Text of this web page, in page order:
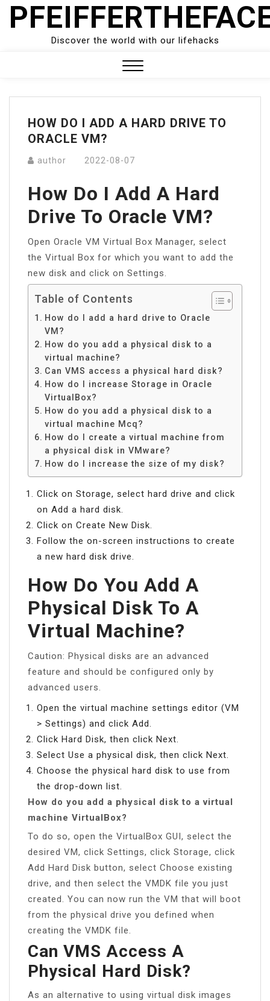
Skip
Discover the world with our lifehacks
Menu
HOW DO I ADD A HARD DRIVE TO
ORACLE VM?
author 2022-08-07
How Do I Add A Hard
Drive To Oracle VM?
Open Oracle VM Virtual Box Manager, select
the Virtual Box for which you want to add the
new disk and click on Settings.
Table of Contents
How do I add a hard drive to Oracle
VM?
How do you add a physical disk to a
virtual machine?
Can VMS access a physical hard disk?
How do I increase Storage in Oracle
VirtualBox?
How do you add a physical disk to a
virtual machine Mcq?
How do I create a virtual machine from
a physical disk in VMware?
How do I increase the size of my disk?
Click on Storage, select hard drive and click
on Add a hard disk.
Click on Create New Disk.
Follow the on-screen instructions to create
a new hard disk drive.
How Do You Add A
Physical Disk To A
Virtual Machine?
Caution: Physical disks are an advanced
feature and should be configured only by
advanced users.
Open the virtual machine settings editor (VM
> Settings) and click Add.
Click Hard Disk, then click Next.
Select Use a physical disk, then click Next.
Choose the physical hard disk to use from
the drop-down list.
How do you add a physical disk to a virtual
machine VirtualBox?
To do so, open the VirtualBox GUI, select the
desired VM, click Settings, click Storage, click
Add Hard Disk button, select Choose existing
drive, and then select the VMDK file you just
created. You can now run the VM that will boot
from the physical drive you defined when
creating the VMDK file.
Can VMS Access A
Physical Hard Disk?
As an alternative to using virtual disk images